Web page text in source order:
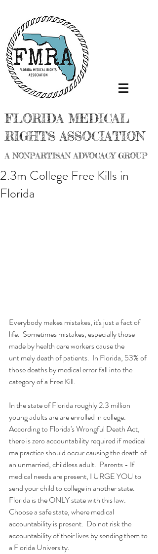
FLORIDA MEDICAL
RIGHTS ASSOCIATION
A NONPARTISAN ADVOCACY GROUP
2.3m College Free Kills in
Florida
Everybody makes mistakes, it's just a fact of
life.  Sometimes mistakes, especially those
made by health care workers cause the
untimely death of patients.  In Florida, 53% of
those deaths by medical error fall into the
category of a Free Kill.
In the state of Florida roughly 2.3 million
young adults are are enrolled in college.
According to Florida's Wrongful Death Act,
there is zero accountability required if medical
malpractice should occur causing the death of
an unmarried, childless adult.  Parents - If
medical needs are present, I URGE YOU to
send your child to college in another state.
Florida is the ONLY state with this law.
Choose a safe state, where medical
accountability is present.  Do not risk the
accountability of their lives by sending them to
a Florida University.